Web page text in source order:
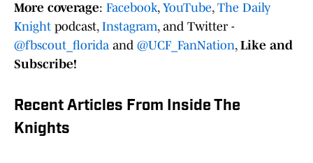
More coverage: Facebook, YouTube, The Daily
Knight podcast, Instagram, and Twitter -
@fbscout_florida and @UCF_FanNation, Like and
Subscribe!
Recent Articles From Inside The
Knights